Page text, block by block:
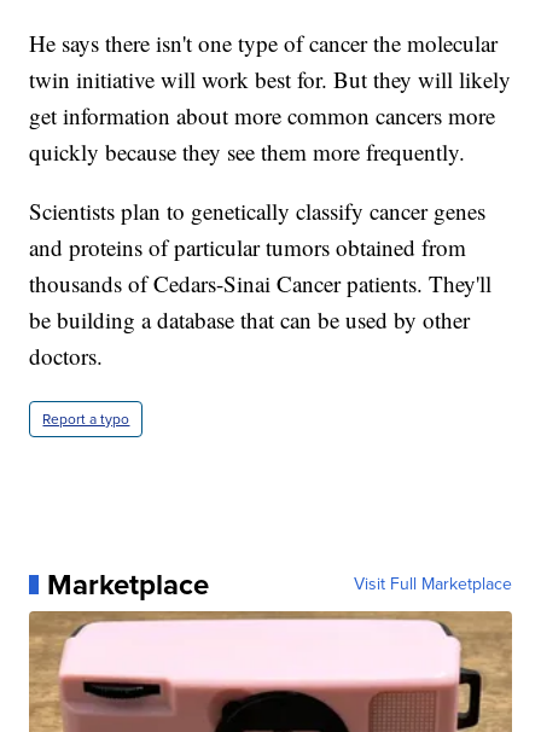
He says there isn't one type of cancer the molecular
twin initiative will work best for. But they will likely
get information about more common cancers more
quickly because they see them more frequently.
Scientists plan to genetically classify cancer genes
and proteins of particular tumors obtained from
thousands of Cedars-Sinai Cancer patients. They'll
be building a database that can be used by other
doctors.
Report a typo
Marketplace Visit Full Marketplace